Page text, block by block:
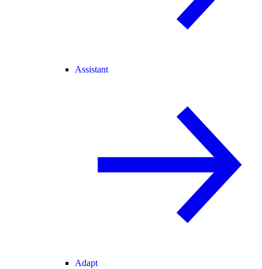
Assistant
Adapt